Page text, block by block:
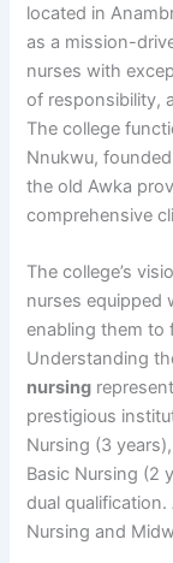
located in
as a mission-
nurses with
of responsibility,
The college
Nnukwu,
the old Awka
comprehensive
The college’s
nurses equipped
enabling them to
Understanding
nursing
prestigious
Nursing (3
Basic Nursing (2
dual
Nursing and